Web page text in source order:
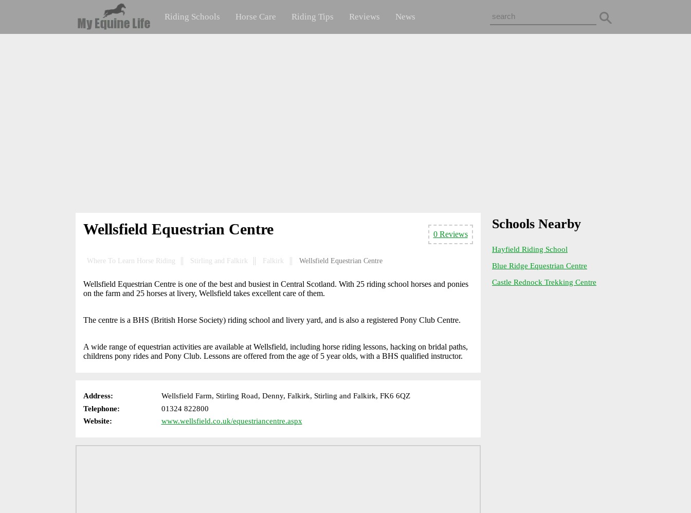
Riding Schools Horse Care Riding Tips Reviews News
0 Reviews
Wellsfield Equestrian Centre
Where To Learn Horse Riding Stirling and Falkirk Falkirk Wellsfield Equestrian Centre
Wellsfield Equestrian Centre is one of the best and busiest in Central Scotland. With 25 riding school horses and ponies
on the farm and 25 horses at livery, Wellsfield takes excellent care of them.
The centre is a BHS (British Horse Society) riding school and livery yard, and is also a registered Pony Club Centre.
A wide range of equestrian activities are available at Wellsfield, including horse riding lessons, hacking on bridal paths,
childrens pony rides and Pony Club. Lessons are offered from the age of 5 year olds, with a BHS qualified instructor.
Address:
Wellsfield Farm, Stirling Road, Denny, Falkirk, Stirling and Falkirk, FK6 6QZ
Telephone:
01324 822800
Website:
www.wellsfield.co.uk/equestriancentre.aspx
Schools Nearby
Hayfield Riding School
Blue Ridge Equestrian Centre
Castle Rednock Trekking Centre